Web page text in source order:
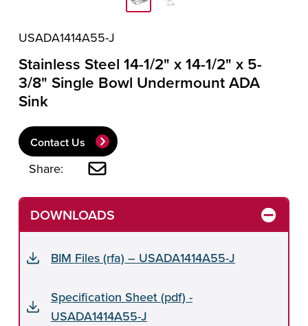
USADA1414A55-J
Stainless Steel 14-1/2" x 14-1/2" x 5-
3/8" Single Bowl Undermount ADA
Sink
Contact Us
Share:
DOWNLOADS
BIM Files (rfa) – USADA1414A55-J
Specification Sheet (pdf) -
USADA1414A55-J